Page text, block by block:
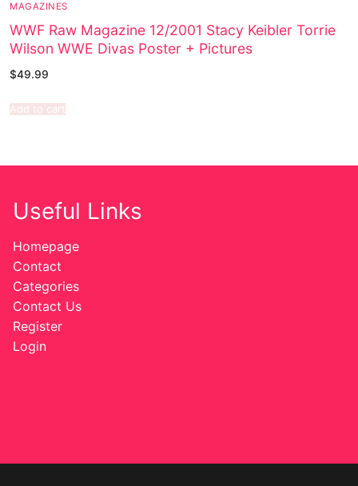
MAGAZINES
WWF Raw Magazine 12/2001 Stacy Keibler Torrie
Wilson WWE Divas Poster + Pictures
$49.99
Add to cart
Useful Links
Homepage
Contact
Categories
Contact Us
Register
Login